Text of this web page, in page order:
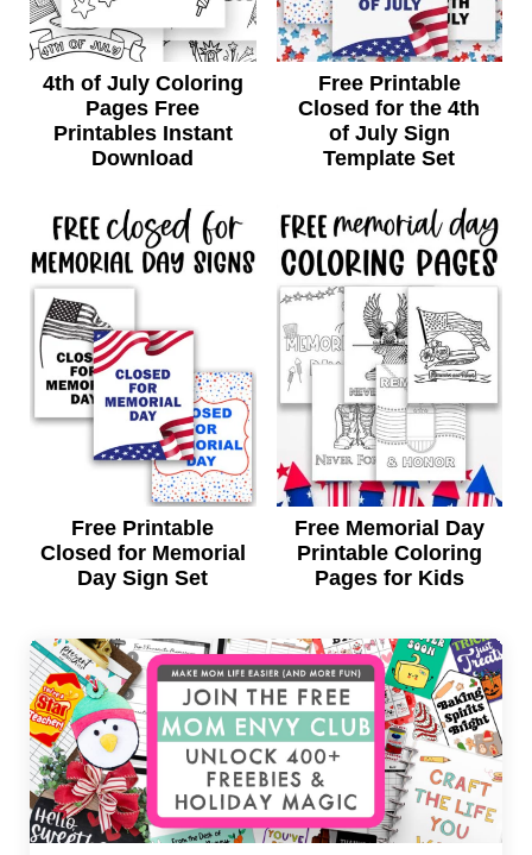
4th of July Coloring
Pages Free
Printables Instant
Download
Free Printable
Closed for the 4th
of July Sign
Template Set
Free Printable
Closed for Memorial
Day Sign Set
Free Memorial Day
Printable Coloring
Pages for Kids